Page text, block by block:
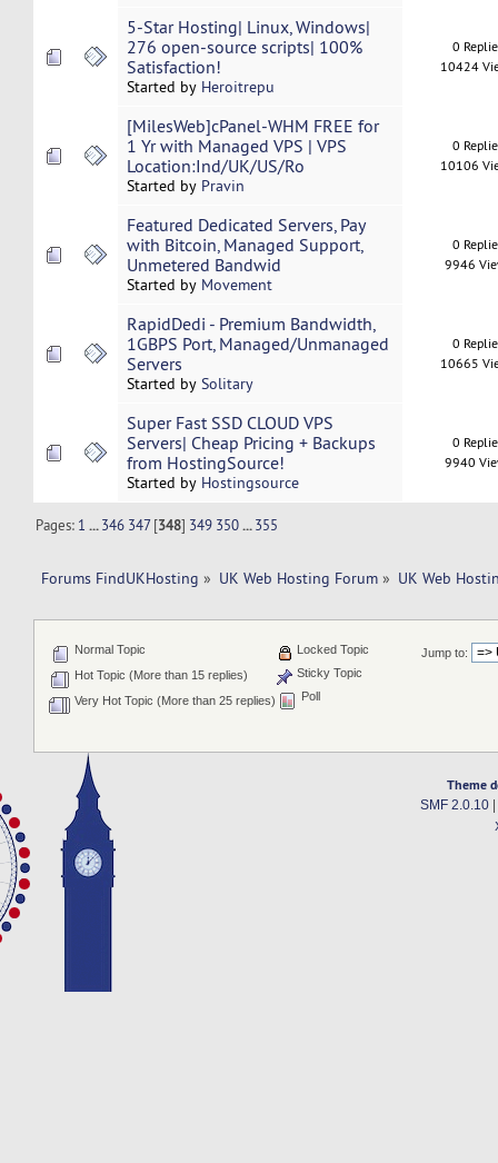
5-Star Hosting| Linux, Windows|
276 open-source scripts| 100%
Satisfaction!
Started by Heroitrepu
0
10424
[MilesWeb]cPanel-WHM FREE for
1 Yr with Managed VPS | VPS
Location:Ind/UK/US/Ro
Started by Pravin
0
10106
Featured Dedicated Servers, Pay
with Bitcoin, Managed Support,
Unmetered Bandwid
Started by Movement
0
9946
RapidDedi - Premium Bandwidth,
1GBPS Port, Managed/Unmanaged
Servers
Started by Solitary
0
10665
Super Fast SSD CLOUD VPS
Servers| Cheap Pricing + Backups
from HostingSource!
Started by Hostingsource
0
9940
Pages: 1 ...346 347[348] 349 350 ...355
Forums FindUKHosting » UK Web Hosting Forum » UK Web
Jump to:
Normal Topic
Hot Topic (More than 15 replies)
Very Hot Topic (More than 25 replies)
Locked Topic
Sticky Topic
Poll
Theme
SMF 2.0.10|